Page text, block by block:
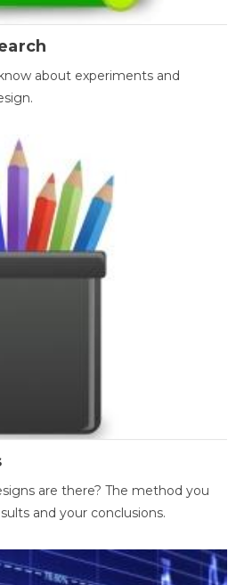
about experiments and
are there? The method you
and your conclusions.